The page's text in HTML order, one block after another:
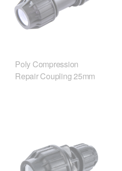
Poly Compression
Repair Coupling 25mm